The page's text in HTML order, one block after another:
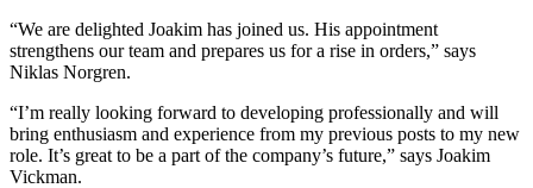
“We are delighted Joakim has joined us. His appointment
strengthens our team and prepares us for a rise in orders,” says
Niklas Norgren.
“I’m really looking forward to developing professionally and will
bring enthusiasm and experience from my previous posts to my new
role. It’s great to be a part of the company’s future,” says Joakim
Vickman.